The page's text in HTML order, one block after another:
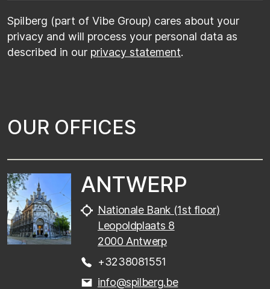
Spilberg (part of Vibe Group) cares about your
privacy and will process your personal data as
described in our privacy statement.
OUR OFFICES
ANTWERP
Nationale Bank (1st floor)
Leopoldplaats 8
2000 Antwerp
+3238081551
info@spilberg.be